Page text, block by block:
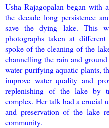
Usha Rajagopalan began with
the decade long persistence
save the dying lake. This
photographs taken at
spoke of the cleaning of the
channelling the rain and
water purifying aquatic plants,
improve water quality and
replenishing of the lake by
complex. Her talk had a crucial
and preservation of the lake
community.